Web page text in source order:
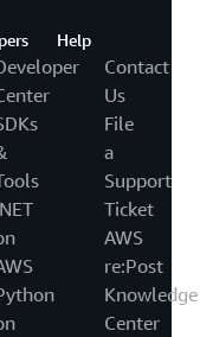
Help
Contact
Us
File
a
Support
Ticket
AWS
re:Post
Knowledge
Center